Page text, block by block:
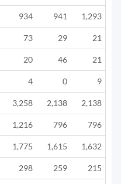
934 941 1,293
73 29 21
20 46 21
4 0 9
3,258 2,138 2,138
1,216 796 796
1,775 1,615 1,632
298 259 215